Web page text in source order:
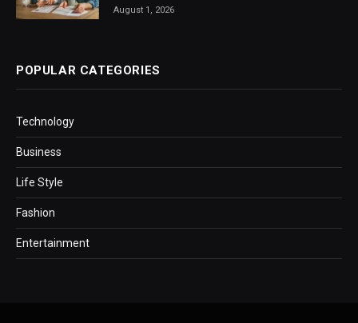
August 1, 2026
POPULAR CATEGORIES
Technology
Business
Life Style
Fashion
Entertainment